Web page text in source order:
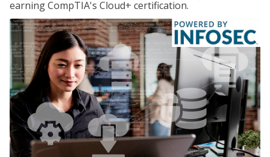
earning CompTIA's Cloud+ certification.